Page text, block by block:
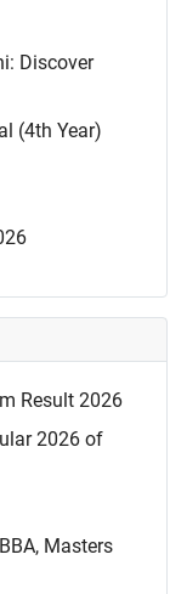
Discover
(4th Year)
Result 2026
2026 of
Masters